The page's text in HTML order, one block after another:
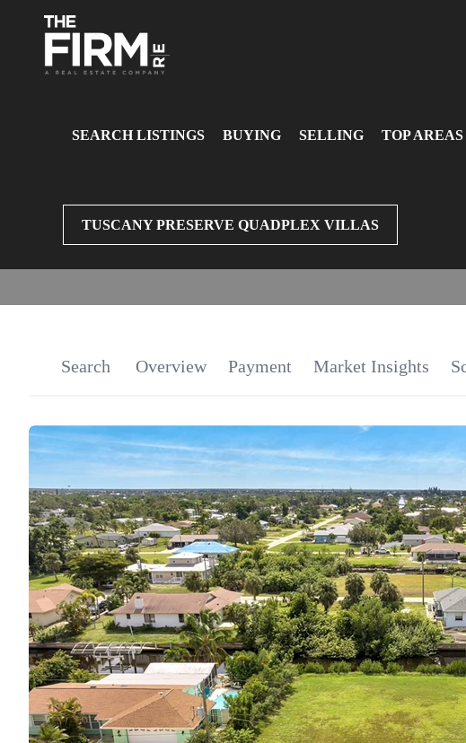
SEARCH LISTINGS BUYING SELLING TOP AREAS
TUSCANY PRESERVE QUADPLEX VILLAS